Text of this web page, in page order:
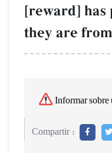
[reward] has
they are
Informar sobre
Compartir :